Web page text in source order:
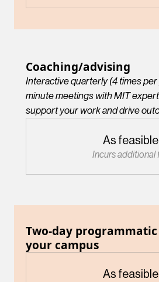
Coaching/advising
Interactive quarterly (4 times
minute meetings with MIT
support your work and drive
As feasible
Incurs additional
Two-day
your campus
As feasible